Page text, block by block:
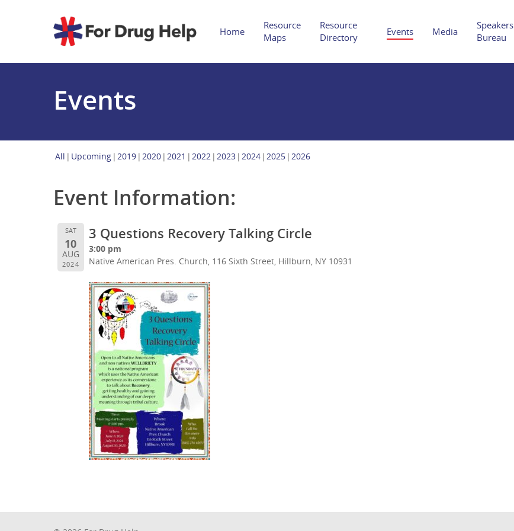
Home
Resource
Maps
Resource
Directory
Events Media
Speakers
Bureau
Events
All Upcoming 2019 2020 2021 2022 2023 2024 2025 2026
Event Information:
SAT
10
AUG
2024
3 Questions Recovery Talking Circle
3:00 pm
Native American Pres. Church, 116 Sixth Street, Hillburn, NY 10931